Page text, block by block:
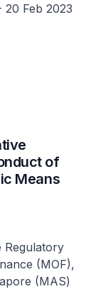
20 Feb 2023
of
Means
(MOF),
(MAS)